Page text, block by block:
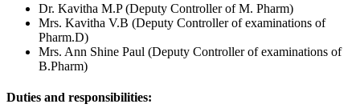
Dr. Kavitha M.P (Deputy Controller of M. Pharm)
Mrs. Kavitha V.B (Deputy Controller of examinations of
Pharm.D)
Mrs. Ann Shine Paul (Deputy Controller of examinations of
B.Pharm)
Duties and responsibilities: